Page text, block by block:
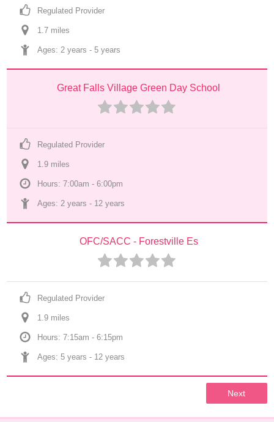
Regulated Provider
1.7 miles
Ages: 2 years - 5 years
Great Falls Village Green Day School
Regulated Provider
1.9 miles
Hours: 7:00am - 6:00pm
Ages: 2 years - 12 years
OFC/SACC - Forestville Es
Regulated Provider
1.9 miles
Hours: 7:15am - 6:15pm
Ages: 5 years - 12 years
Next